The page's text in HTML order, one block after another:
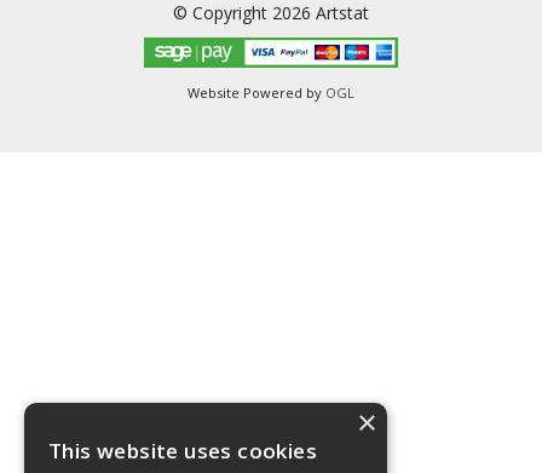
© Copyright 2026 Artstat
Website Powered by OGL
×
This website uses cookies